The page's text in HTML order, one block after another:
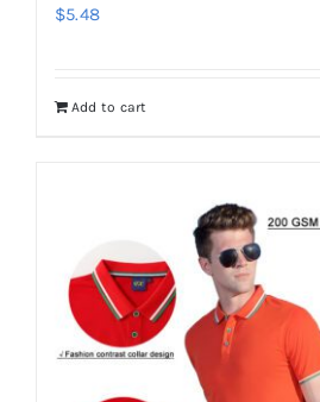
$5.48
Add to cart